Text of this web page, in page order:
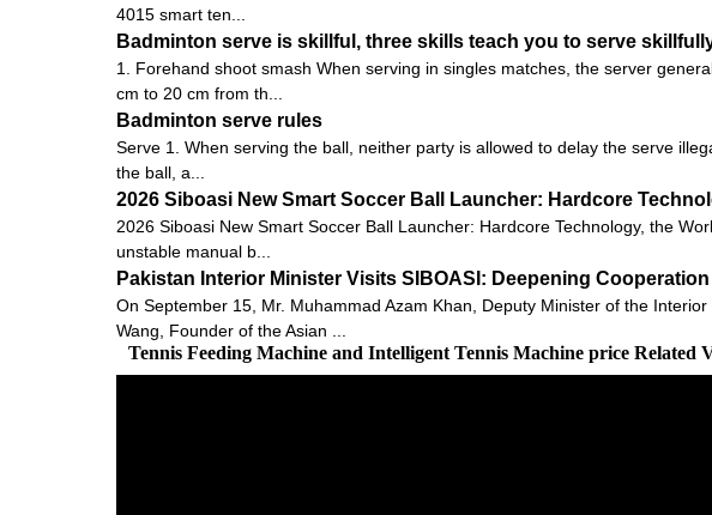
4015 smart ten...
Badminton serve is skillful, three skills teach you to serve
1. Forehand shoot smash When serving in singles matches, the server
cm to 20 cm from th...
Badminton serve rules
Serve 1. When serving the ball, neither party is allowed to delay the serve
the ball, a...
2026 Siboasi New Smart Soccer Ball Launcher: Hardcore
2026 Siboasi New Smart Soccer Ball Launcher: Hardcore Technology, the
unstable manual b...
Pakistan Interior Minister Visits SIBOASI: Deepening
On September 15, Mr. Muhammad Azam Khan, Deputy Minister of the
Wang, Founder of the Asian ...
Tennis Feeding Machine and Intelligent Tennis Machine price Related